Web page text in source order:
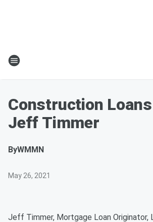
Construction
Jeff Timmer
ByWMMN
May 26, 2021
Jeff Timmer, Mortgage Loan Originator,